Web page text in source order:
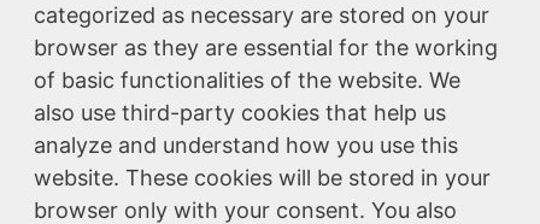
categorized as necessary are stored on your
browser as they are essential for the working
of basic functionalities of the website. We
also use third-party cookies that help us
analyze and understand how you use this
website. These cookies will be stored in your
browser only with your consent. You also